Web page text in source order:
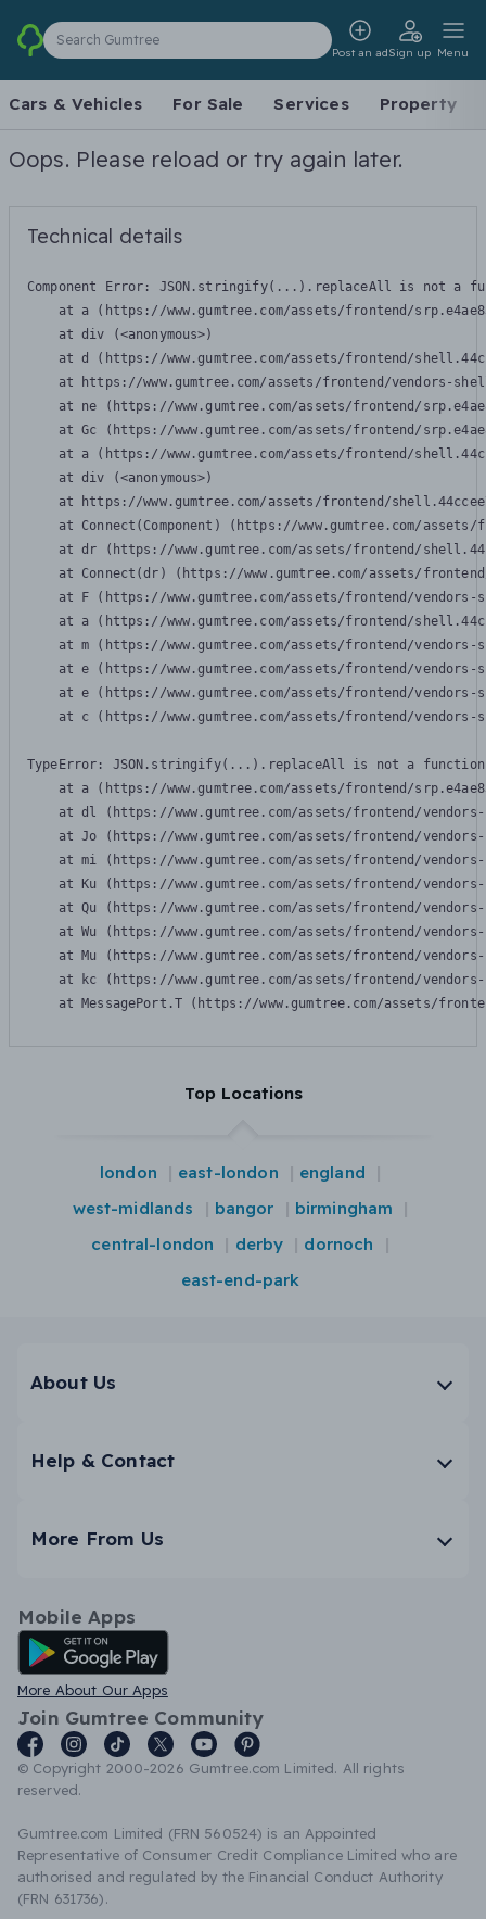
Search Gumtree
Post an adSign up Menu
Cars & Vehicles For Sale Services Property
Oops. Please reload or try again later.
Technical details
Component Error: JSON.stringify(...).replaceAll is not a
at a (https://www.gumtree.com/assets/frontend/
    at div (<anonymous>)
at d (https://www.gumtree.com/assets/frontend/
at https://www.gumtree.com/assets/frontend/vendors-
at ne (https://www.gumtree.com/assets/frontend/
at Gc (https://www.gumtree.com/assets/frontend/
at a (https://www.gumtree.com/assets/frontend/
    at div (<anonymous>)
at https://www.gumtree.com/assets/frontend/
at Connect(Component) (https://www.gumtree.com/
at dr (https://www.gumtree.com/assets/frontend/
at Connect(dr) (https://www.gumtree.com/assets/
at F (https://www.gumtree.com/assets/frontend/
at a (https://www.gumtree.com/assets/frontend/
at m (https://www.gumtree.com/assets/frontend/
at e (https://www.gumtree.com/assets/frontend/
at e (https://www.gumtree.com/assets/frontend/
at c (https://www.gumtree.com/assets/frontend/
TypeError: JSON.stringify(...).replaceAll is not a function
at a (https://www.gumtree.com/assets/frontend/
at dl (https://www.gumtree.com/assets/frontend/
at Jo (https://www.gumtree.com/assets/frontend/
at mi (https://www.gumtree.com/assets/frontend/
at Ku (https://www.gumtree.com/assets/frontend/
at Qu (https://www.gumtree.com/assets/frontend/
at Wu (https://www.gumtree.com/assets/frontend/
at Mu (https://www.gumtree.com/assets/frontend/
at kc (https://www.gumtree.com/assets/frontend/
at MessagePort.T (https://www.gumtree.com/assets/
Top Locations
london east-london
england
west-midlands
bangor
birmingham
central-london
derby
dornoch
east-end-park
About Us
Help & Contact
More From Us
Mobile Apps
Android App
More About Our Apps
Join Gumtree Community
© Copyright 2000-2026 Gumtree.com Limited. All rights
reserved.
Gumtree.com Limited (FRN 560524) is an Appointed
Representative of Consumer Credit Compliance Limited who are
authorised and regulated by the Financial Conduct Authority
(FRN 631736).